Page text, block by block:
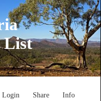
List
Login Share Info